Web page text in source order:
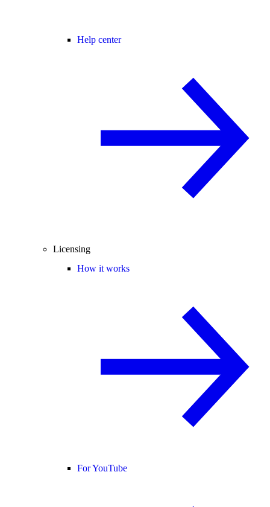
Help center
Licensing
How it works
For YouTube